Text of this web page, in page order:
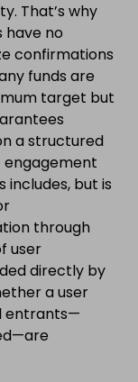
That’s why
have no
confirmations
funds are
target but
a structured
engagement
but is
through
user
directly by
a user
entrants—